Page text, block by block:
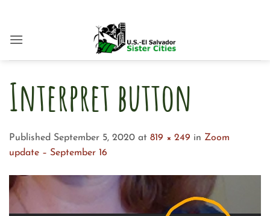
content
Interpret button
Published September 5, 2020 at 819 × 249 in Zoom
update – September 16